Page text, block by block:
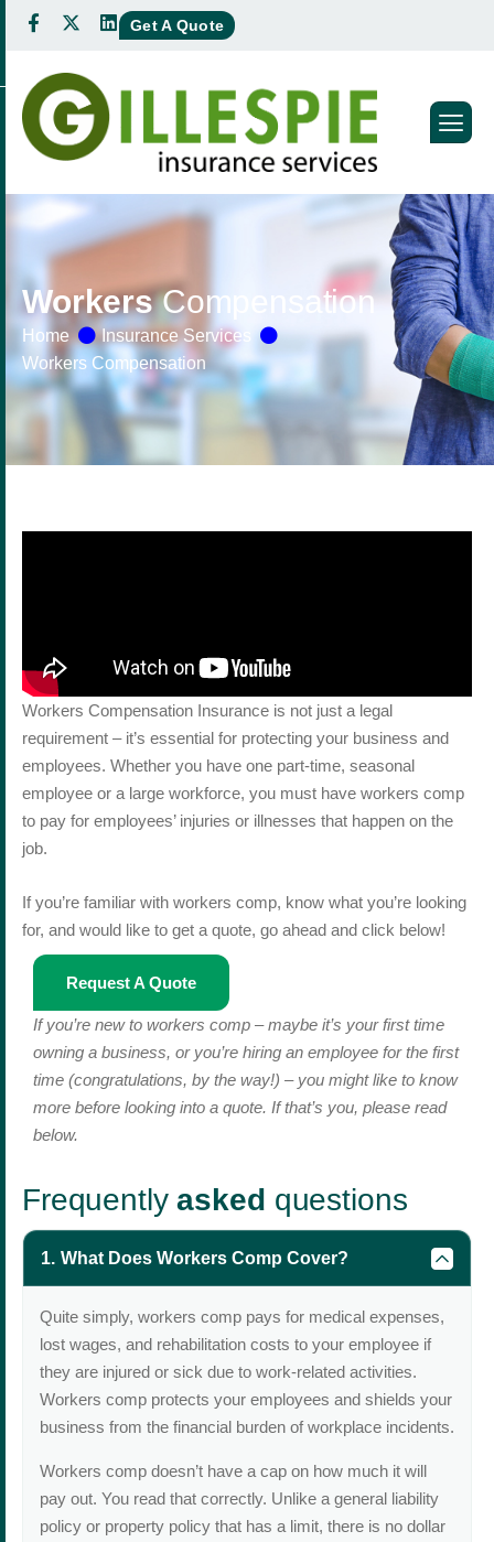
Get A Quote
WorkersCompensation
Home
Insurance Services
Workers Compensation
Workers Compensation Insurance is not just a legal
requirement – it’s essential for protecting your business and
employees. Whether you have one part-time, seasonal
employee or a large workforce, you must have workers comp
to pay for employees’ injuries or illnesses that happen on the
job.
If you’re familiar with workers comp, know what you’re looking
for, and would like to get a quote, go ahead and click below!
Request A Quote
If you’re new to workers comp – maybe it’s your first time
owning a business, or you’re hiring an employee for the first
time (congratulations, by the way!) – you might like to know
more before looking into a quote. If that’s you, please read
below.
Frequentlyasked questions
What Does Workers Comp Cover?
Quite simply, workers comp pays for medical expenses,
lost wages, and rehabilitation costs to your employee if
they are injured or sick due to work-related activities.
Workers comp protects your employees and shields your
business from the financial burden of workplace incidents.
Workers comp doesn’t have a cap on how much it will
pay out. You read that correctly. Unlike a general liability
policy or property policy that has a limit, there is no dollar